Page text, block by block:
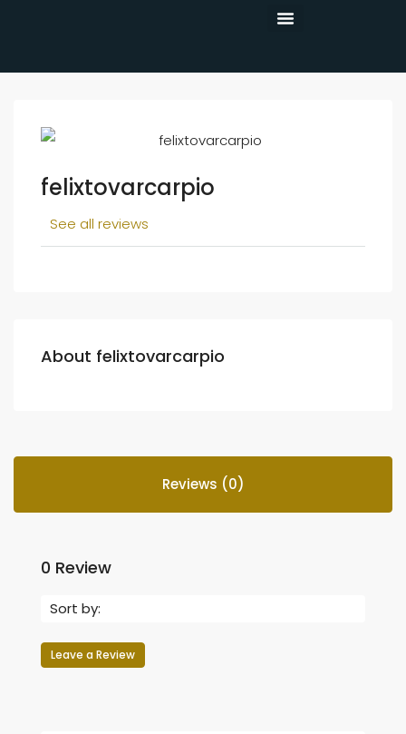
felixtovarcarpio
See all reviews
About felixtovarcarpio
Reviews (0)
0 Review
Sort by:
Leave a Review